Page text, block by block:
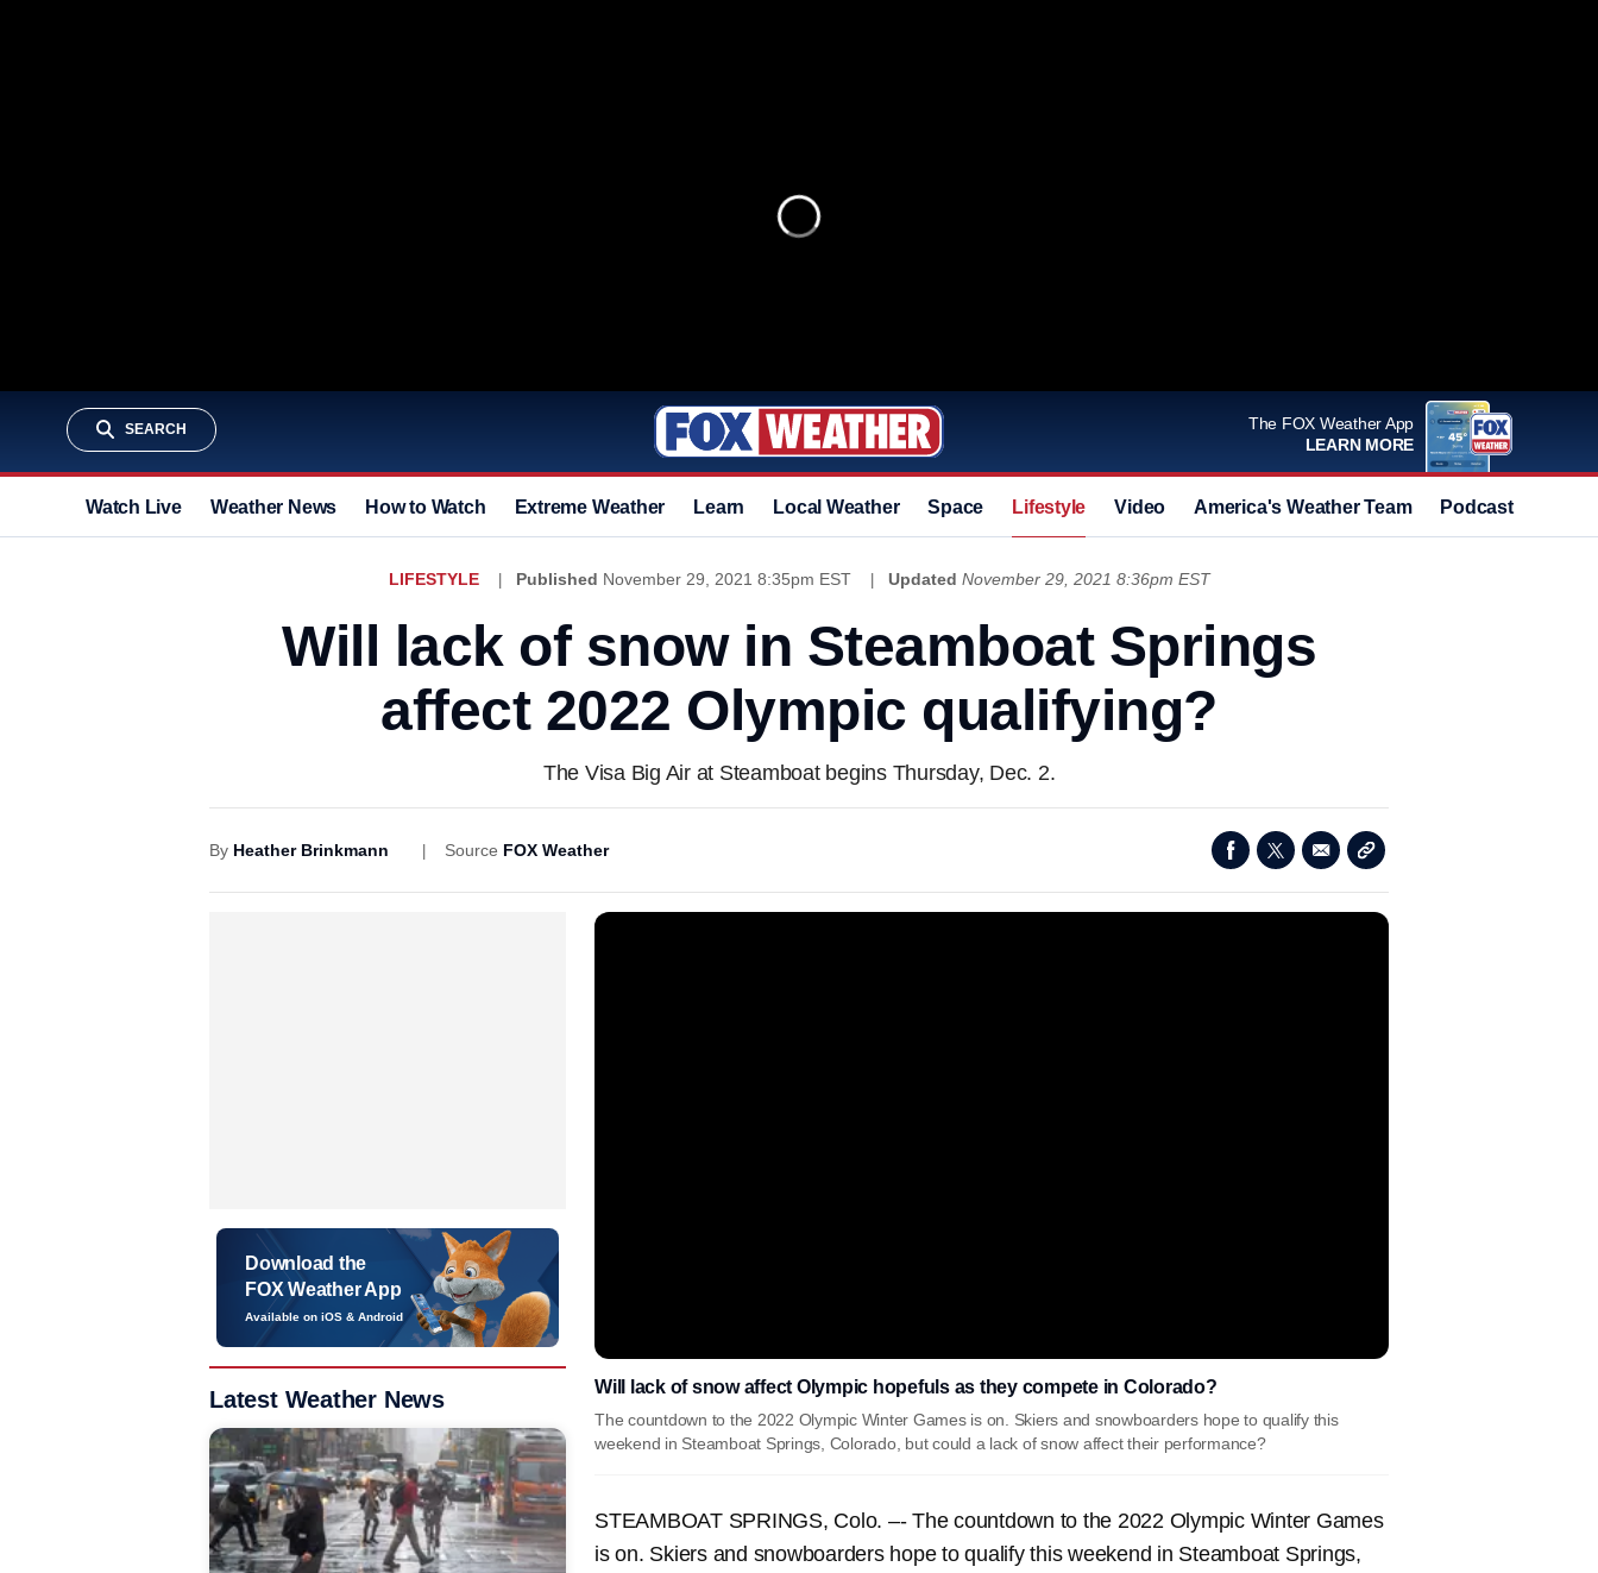
SEARCH
The FOX Weather App
LEARN MORE
Watch Live Weather News How to Watch Extreme Weather Learn Local Weather Space Lifestyle Video America's Weather Team Podcast
LIFESTYLE Published November 29, 2021 8:35pm EST Updated November 29, 2021 8:36pm EST
Will lack of snow in Steamboat Springs
affect 2022 Olympic qualifying?
The Visa Big Air at Steamboat begins Thursday, Dec. 2.
By Heather Brinkmann Source FOX Weather
Will lack of snow affect Olympic hopefuls as they compete in Colorado?
The countdown to the 2022 Olympic Winter Games is on. Skiers and snowboarders hope to qualify this
weekend in Steamboat Springs, Colorado, but could a lack of snow affect their performance?
STEAMBOAT SPRINGS, Colo. –- The countdown to the 2022 Olympic Winter Games
is on. Skiers and snowboarders hope to qualify this weekend in Steamboat Springs,
Download the
FOX Weather App
Available on iOS & Android
Latest Weather News